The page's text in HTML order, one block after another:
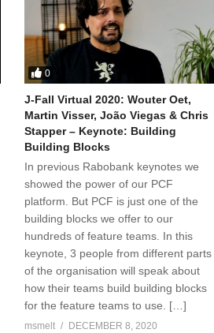
0
J-Fall Virtual 2020: Wouter Oet,
Martin Visser, João Viegas & Chris
Stapper – Keynote: Building
Building Blocks
In previous Rabobank keynotes we
showed the power of our PCF
platform. But PCF is just one of the
building blocks we offer to our
hundreds of feature teams. In this
keynote, 3 people from different parts
of the organisation will speak about
how their teams build building blocks
for the feature teams to use. […]
msmelt
DECEMBER 8, 2020